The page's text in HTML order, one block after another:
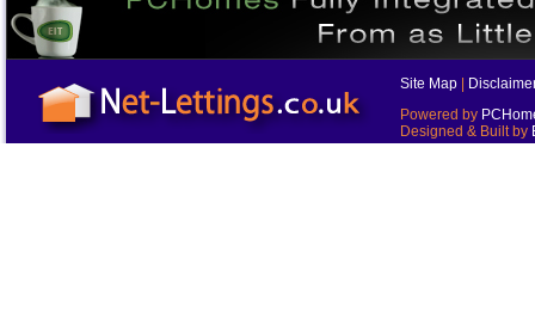
Site Map
Powered by
Designed & Built by